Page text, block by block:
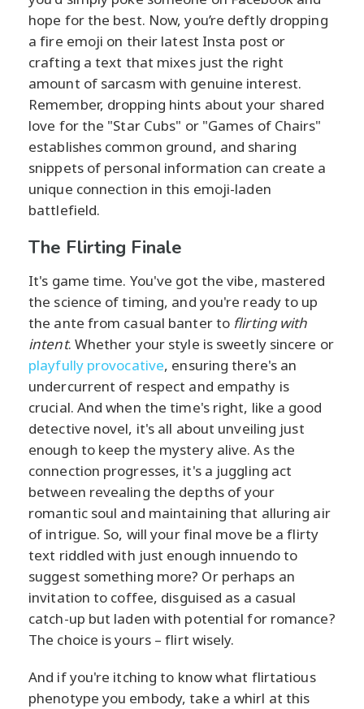
hope for the best. Now, you’re deftly dropping
a fire emoji on their latest Insta post or
crafting a text that mixes just the right
amount of sarcasm with genuine interest.
Remember, dropping hints about your shared
love for the "Star Cubs" or "Games of Chairs"
establishes common ground, and sharing
snippets of personal information can create a
unique connection in this emoji-laden
battlefield.
The Flirting Finale
It's game time. You've got the vibe, mastered
the science of timing, and you're ready to up
the ante from casual banter to flirting with
intent. Whether your style is sweetly sincere or
playfully provocative, ensuring there's an
undercurrent of respect and empathy is
crucial. And when the time's right, like a good
detective novel, it's all about unveiling just
enough to keep the mystery alive. As the
connection progresses, it's a juggling act
between revealing the depths of your
romantic soul and maintaining that alluring air
of intrigue. So, will your final move be a flirty
text riddled with just enough innuendo to
suggest something more? Or perhaps an
invitation to coffee, disguised as a casual
catch-up but laden with potential for romance?
The choice is yours – flirt wisely.
And if you're itching to know what flirtatious
phenotype you embody, take a whirl at this